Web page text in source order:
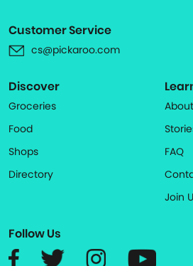
Customer Service
cs@pickaroo.com
Discover
Groceries
Food
Shops
Directory
FAQ
Join
Follow Us